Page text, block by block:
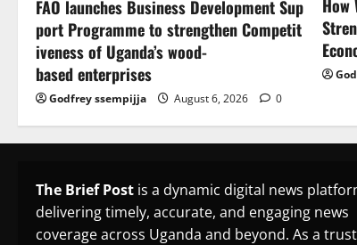
FAO launches Business Development Sup
port Programme to strengthen Competit
iveness of Uganda’s wood-
based enterprises
Godfrey ssempijja August 6, 2026 0
How
The Brief Post is a dynamic digital news
delivering timely, accurate, and engaging news
coverage across Uganda and beyond. As a